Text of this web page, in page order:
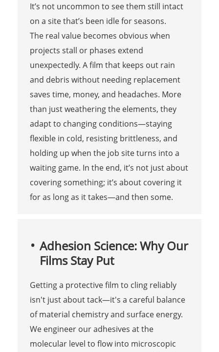
It’s not uncommon to see them still intact
on a site that’s been idle for seasons.
The real value becomes obvious when
projects stall or phases extend
unexpectedly. A film that keeps out rain
and debris without needing replacement
saves time, money, and headaches. More
than just weathering the elements, they
adapt to changing conditions—staying
flexible in cold, resisting brittleness, and
holding up when the job site turns into a
waiting game. In the end, it’s not just about
covering something; it’s about covering it
for as long as it takes—and then some.
Adhesion Science: Why Our
Films Stay Put
Getting a protective film to cling reliably
isn't just about tack—it's a careful balance
of material chemistry and surface energy.
We engineer our adhesives at the
molecular level to flow into microscopic